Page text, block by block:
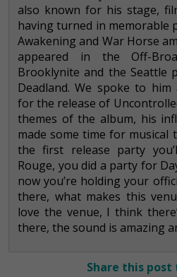
also known for his stage,
having turned in memorable
Awakening and War Horse
appeared in the Off-
Brooklynite and the Seattle
Deadland. We spoke to
for the release of
themes of the album, his
made some time for
the first release party
Rouge, you did a party for
now you’re holding your
there, what makes this
love the venue, I think
there, the sound is amazing
Share this post